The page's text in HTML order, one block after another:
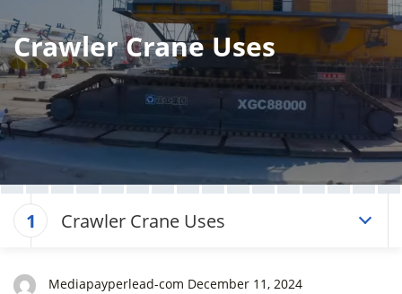
Crawler Crane Uses
1 Crawler Crane Uses
Mediapayperlead-com December 11, 2024